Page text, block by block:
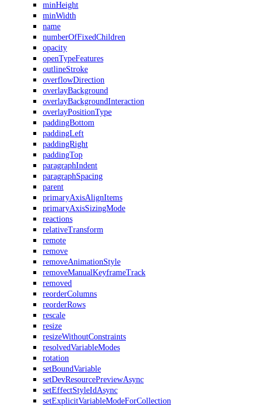
minHeight
minWidth
name
numberOfFixedChildren
opacity
openTypeFeatures
outlineStroke
overflowDirection
overlayBackground
overlayBackgroundInteraction
overlayPositionType
paddingBottom
paddingLeft
paddingRight
paddingTop
paragraphIndent
paragraphSpacing
parent
primaryAxisAlignItems
primaryAxisSizingMode
reactions
relativeTransform
remote
remove
removeAnimationStyle
removeManualKeyframeTrack
removed
reorderColumns
reorderRows
rescale
resize
resizeWithoutConstraints
resolvedVariableModes
rotation
setBoundVariable
setDevResourcePreviewAsync
setEffectStyleIdAsync
setExplicitVariableModeForCollection